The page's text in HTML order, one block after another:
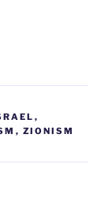
,
, ZIONISM